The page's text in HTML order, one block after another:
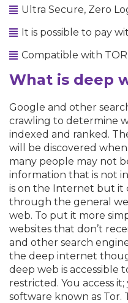
Ultra Secure, Zero
It is possible to pay
Compatible with TOR.
What is deep
Google and other
crawling to determine
indexed and ranked.
will be discovered
many people may not
information that is not
is on the Internet but it
through the general
web. To put it more
websites that don’t
and other search
the deep internet
deep web is accessible
restricted. You access
software known as Tor.